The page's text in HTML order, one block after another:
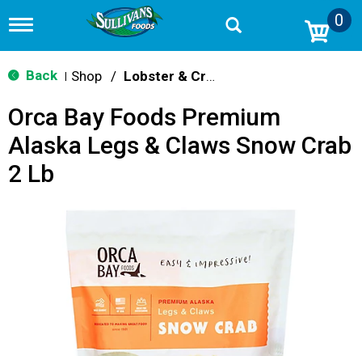
T
g
g
n
v
g
0
Back Shop / Lobster & Crab
Orca Bay Foods Premium
Alaska Legs & Claws Snow Crab
2 Lb